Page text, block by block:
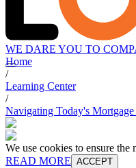
WE DARE YOU TO
Home
/
Learning Center
/
Navigating Today's Mortgage
We use cookies to ensure
READ MORE ACCEPT